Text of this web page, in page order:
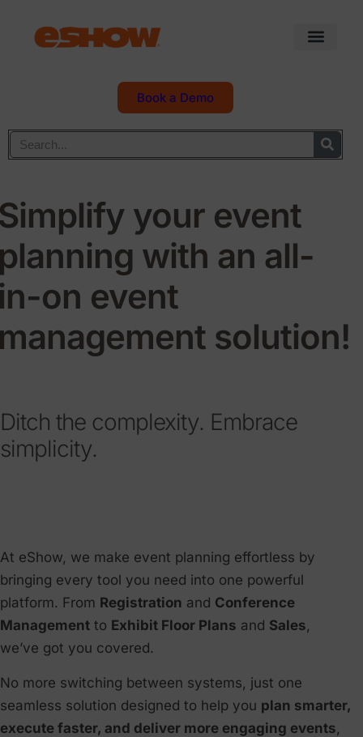
Book a Demo
your event
with an all-
on event
solution!
Ditch the complexity. Embrace
simplicity.
At eShow, we make event planning effortless by
bringing every tool you need into one powerful
platform. From Registration and Conference
Management to Exhibit Floor Plans and Sales,
we’ve got you covered.
No more switching between systems, just one
seamless solution designed to help you plan smarter,
execute faster, and deliver more engaging events